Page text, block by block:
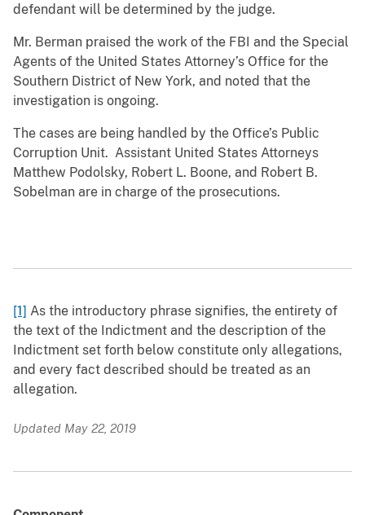
defendant will be determined by the judge.
Mr. Berman praised the work of the FBI and the Special
Agents of the United States Attorney’s Office for the
Southern District of New York, and noted that the
investigation is ongoing.
The cases are being handled by the Office’s Public
Corruption Unit. Assistant United States Attorneys
Matthew Podolsky, Robert L. Boone, and Robert B.
Sobelman are in charge of the prosecutions.
[1] As the introductory phrase signifies, the entirety of
the text of the Indictment and the description of the
Indictment set forth below constitute only allegations,
and every fact described should be treated as an
allegation.
Updated May 22, 2019